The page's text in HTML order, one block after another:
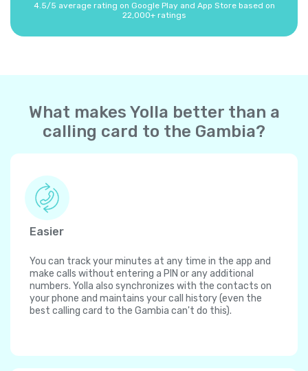
4.5/5 average rating on Google Play and App Store based on
22,000+ ratings
What makes Yolla better than a
calling card to the Gambia?
Easier
You can track your minutes at any time in the app and
make calls without entering a PIN or any additional
numbers. Yolla also synchronizes with the contacts on
your phone and maintains your call history (even the
best calling card to the Gambia can't do this).